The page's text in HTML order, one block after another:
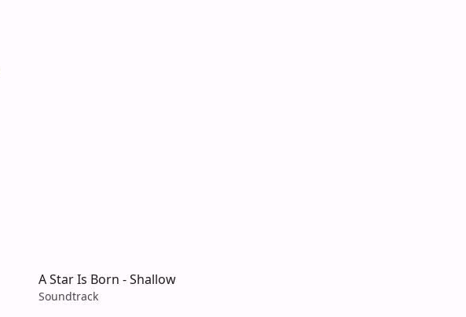
A Star Is Born - Shallow
Soundtrack